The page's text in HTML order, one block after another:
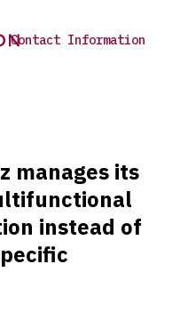
Contact Information
manages its
instead of